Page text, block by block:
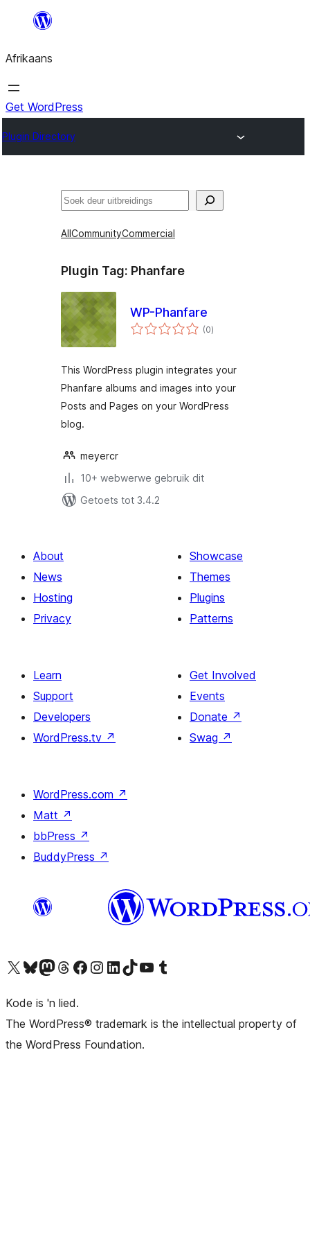
content
Afrikaans
Get WordPress
Plugin Directory
Soek
AllCommunityCommercial
Plugin Tag: Phanfare
WP-Phanfare
(0total
ratings
)
This WordPress plugin integrates your
Phanfare albums and images into your
Posts and Pages on your WordPress
blog.
meyercr
10+ webwerwe gebruik dit
Getoets tot 3.4.2
About
News
Hosting
Privacy
Showcase
Themes
Plugins
Patterns
Learn
Support
Developers
WordPress.tv ↗
Get Involved
Events
Donate ↗
Swag ↗
WordPress.com ↗
Matt ↗
bbPress ↗
BuddyPress ↗
Visit our X (formerly Twitter) account
Visit our Bluesky account
Visit our Mastodon account
Visit our Threads account
Visit our Facebook pageVisit our Instagram account
Visit our LinkedIn account
Visit our TikTok account
Visit our YouTube channel
Visit our Tumblr account
Kode is 'n lied.
The WordPress® trademark is the intellectual property of
the WordPress Foundation.